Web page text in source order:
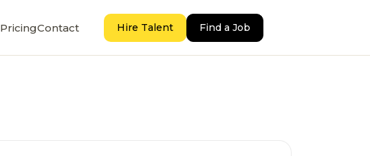
PricingContact Hire Talent Find a Job